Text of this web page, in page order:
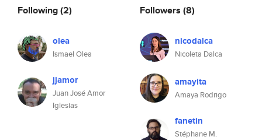
Following(2)
olea
Ismael Olea
jjamor
Juan José Amor
Iglesias
Followers (8)
nicodalca
Nicoleta Dalca
amayita
Amaya Rodrigo
fanetin
Stéphane M.